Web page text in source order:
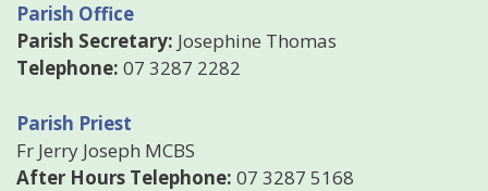
Parish Office
Parish Secretary: Josephine Thomas
Telephone: 07 3287 2282
Parish Priest
Fr Jerry Joseph MCBS
After Hours Telephone: 07 3287 5168